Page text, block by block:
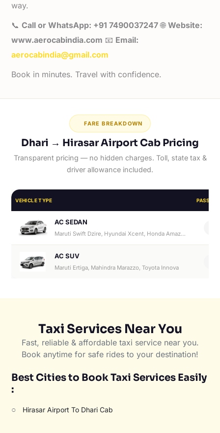
way.
📞Call or WhatsApp: +91 7490037247🌐Website:
www.aerocabindia.com 📧 Email:
aerocabindia@gmail.com
Book in minutes. Travel with confidence.
FARE BREAKDOWN
Dhari → Hirasar Airport Cab Pricing
Transparent pricing — no hidden charges. Toll, state tax &
driver allowance included.
VEHICLE TYPE
AC SEDAN
Maruti Swift Dzire, Hyundai Xcent, Honda Amaze, Hyundai Aura
AC SUV
Maruti Ertiga, Mahindra Marazzo, Toyota Innova
Taxi Services Near You
Fast, reliable & affordable taxi service near you.
Book anytime for safe rides to your destination!
Best Cities to Book Taxi Services Easily
:
○ Hirasar Airport To Dhari Cab